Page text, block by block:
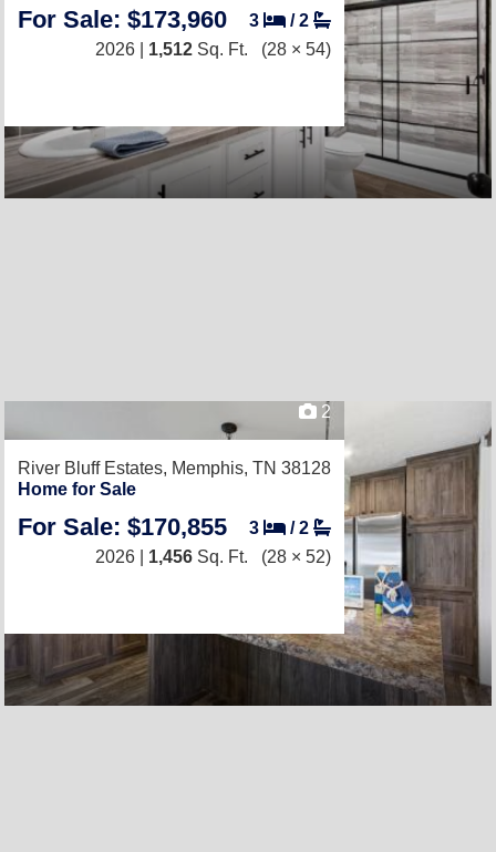
For Sale: $173,960 3 /2
2026 | 1,512 Sq. Ft. (28 × 54)
2
River Bluff Estates, Memphis, TN 38128
Home for Sale
For Sale: $170,855 3 /2
2026 | 1,456 Sq. Ft. (28 × 52)